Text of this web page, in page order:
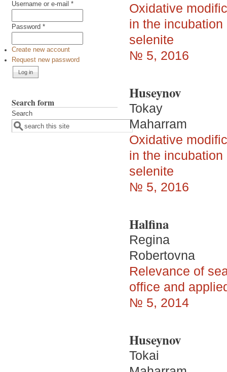
Username or e-mail *
Password *
Create new account
Request new password
Search form
Search
Oxidative
in the
selenite
№ 5, 2016
Huseynov
Tokay
Maharram
Oxidative
in the
selenite
№ 5, 2016
Halfina
Regina
Robertovna
Relevance of
office and
№ 5, 2014
Huseynov
Tokai